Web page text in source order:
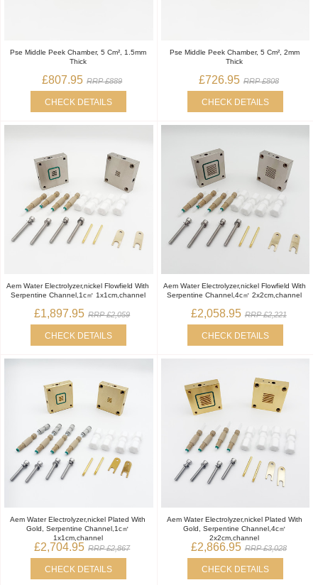
Pse Middle Peek Chamber, 5 Cm², 1.5mm
Thick
£807.95 RRP £889
CHECK DETAILS
Pse Middle Peek Chamber, 5 Cm², 2mm
Thick
£726.95 RRP £808
CHECK DETAILS
Aem Water Electrolyzer,nickel Flowfield With
Serpentine Channel,1c㎡ 1x1cm,channel
£1,897.95 RRP £2,059
CHECK DETAILS
Aem Water Electrolyzer,nickel Flowfield With
Serpentine Channel,4c㎡ 2x2cm,channel
£2,058.95 RRP £2,221
CHECK DETAILS
Aem Water Electrolyzer,nickel Plated With
Gold, Serpentine Channel,1c㎡
1x1cm,channel
£2,704.95 RRP £2,867
CHECK DETAILS
Aem Water Electrolyzer,nickel Plated With
Gold, Serpentine Channel,4c㎡
2x2cm,channel
£2,866.95 RRP £3,028
CHECK DETAILS